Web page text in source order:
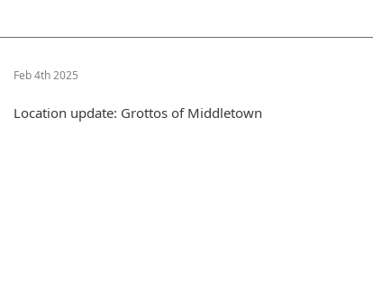
Feb 4th 2025
Location update: Grottos of Middletown